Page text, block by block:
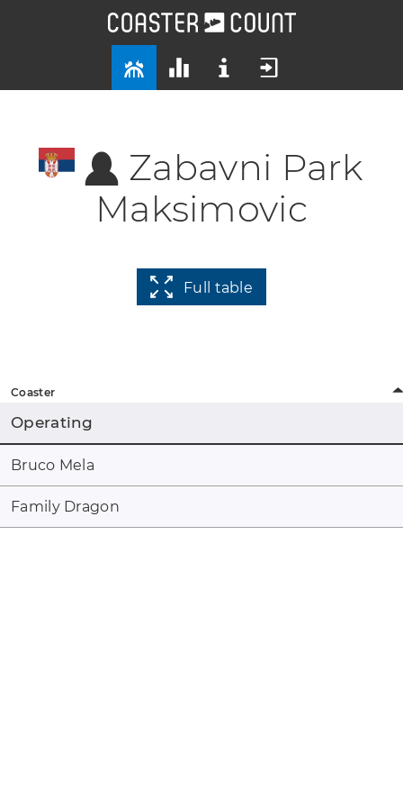
Zabavni Park
Maksimovic
Full table
Coaster
Operating
Bruco Mela
Family Dragon